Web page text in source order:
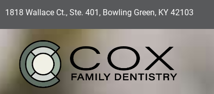
1818 Wallace Ct., Ste. 401, Bowling Green, KY 42103